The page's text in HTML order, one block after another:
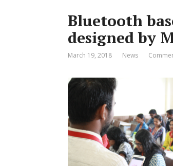
Bluetooth
designed by
March 19, 2018 News